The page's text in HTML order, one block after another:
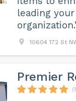
leading
10604 172 St
Premier